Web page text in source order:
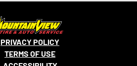
PRIVACY POLICY
TERMS OF USE